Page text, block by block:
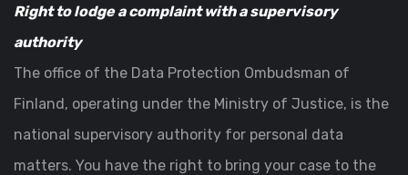
Right to lodge a complaint with a supervisory
authority
The office of the Data Protection Ombudsman of
Finland, operating under the Ministry of Justice, is the
national supervisory authority for personal data
matters. You have the right to bring your case to the